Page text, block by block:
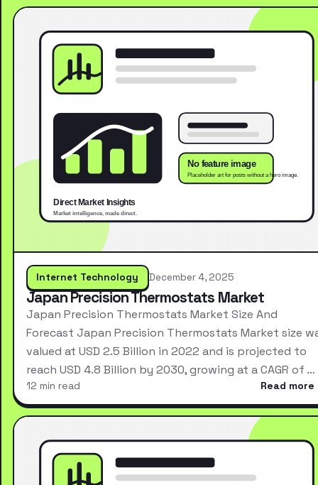
Internet Technology December 4, 2025
Japan Precision Thermostats Market
Japan Precision Thermostats Market Size And
Forecast Japan Precision Thermostats Market size
valued at USD 2.5 Billion in 2022 and is projected to
reach USD 4.8 Billion by 2030, growing at a CAGR of …
12 min read Read more